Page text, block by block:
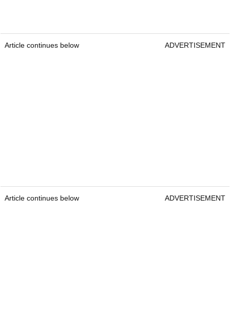
Article continues below ADVERTISEMENT
Article continues below ADVERTISEMENT